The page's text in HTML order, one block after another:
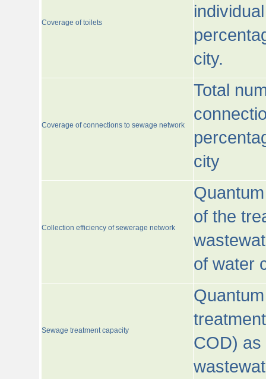
Coverage of toilets
city.
Coverage of connections to sewage network
Total
city
Collection efficiency of sewerage network
of the
of water
Sewage treatment capacity
COD) as